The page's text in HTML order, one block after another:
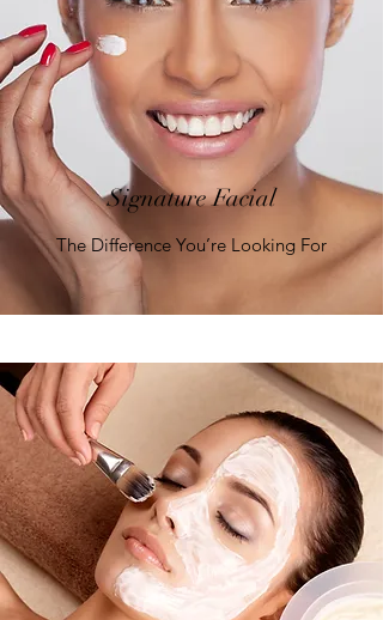
Signature Facial
The Difference You’re Looking For